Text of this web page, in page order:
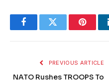
FacebookTwitter
PREVIOUS ARTICLE
NATO Rushes TROOPS To